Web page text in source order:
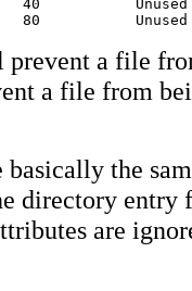
a file
a file from
basically the
directory entry
are